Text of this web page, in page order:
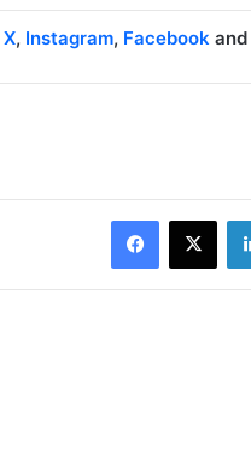
X, Instagram, Facebook and